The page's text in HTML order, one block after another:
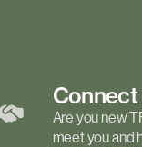
Connect
Are you new
meet you and